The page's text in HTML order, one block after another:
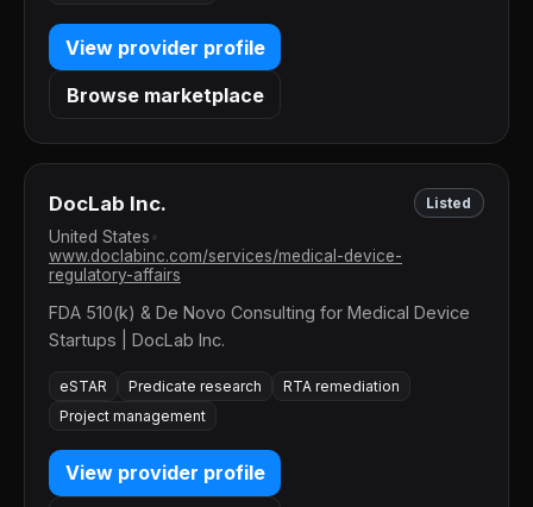
View provider profile
Browse marketplace
DocLab Inc. Listed
United States
www.doclabinc.com/services/medical-device-
regulatory-affairs
FDA 510(k) & De Novo Consulting for Medical Device
Startups | DocLab Inc.
eSTAR Predicate research
RTA remediation
Project management
View provider profile